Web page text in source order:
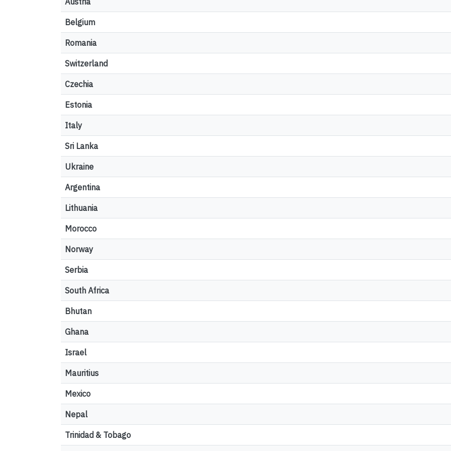
Belgium
Romania
Switzerland
Czechia
Estonia
Italy
Sri Lanka
Ukraine
Argentina
Lithuania
Morocco
Norway
Serbia
South Africa
Bhutan
Ghana
Israel
Mauritius
Mexico
Nepal
Trinidad & Tobago